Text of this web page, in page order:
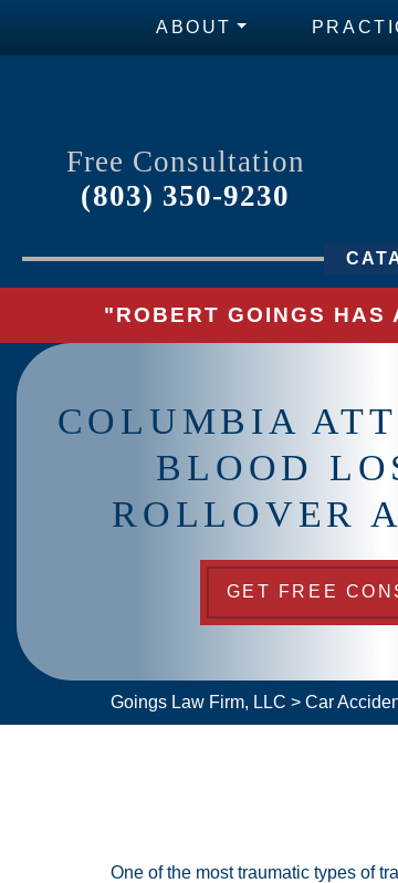
ABOUT
Free Consultation
(803) 350-9230
"ROBERT GOINGS HAS
COLUMBIA
BLOOD
ROLLOVER
GET FREE
Goings Law Firm, LLC > Car
One of the most traumatic types of